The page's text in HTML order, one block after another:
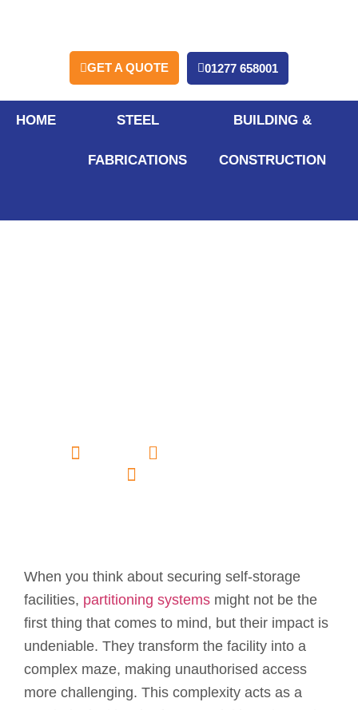
GET A QUOTE 01277 658001
HOME STEEL
FABRICATIONS
BUILDING &
CONSTRUCTION
When you think about securing self-storage
facilities, partitioning systems might not be the
first thing that comes to mind, but their impact is
undeniable. They transform the facility into a
complex maze, making unauthorised access
more challenging. This complexity acts as a